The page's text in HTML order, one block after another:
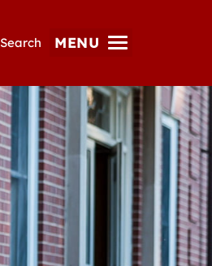
Search MENU